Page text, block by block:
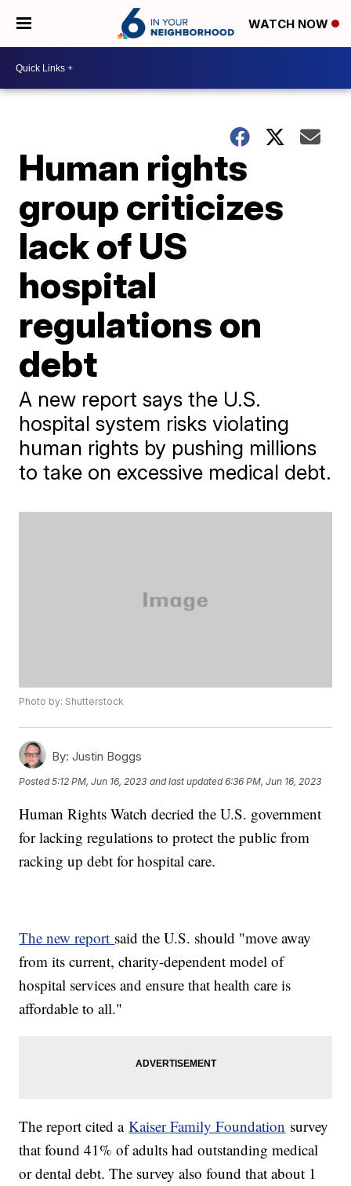
WATCH NOW
Human rights
group criticizes
lack of US
hospital
regulations on
debt
A new report says the U.S.
hospital system risks violating
human rights by pushing millions
to take on excessive medical debt.
Photo by: Shutterstock
By: Justin Boggs
Posted5:12 PM, Jun 16, 2023 and last updated 6:36 PM, Jun 16, 2023
Human Rights Watch decried the U.S. government
for lacking regulations to protect the public from
racking up debt for hospital care.
The new report said the U.S. should "move away
from its current, charity-dependent model of
hospital services and ensure that health care is
affordable to all."
The report cited aKaiser Family Foundation survey
that found 41% of adults had outstanding medical
or dental debt. The survey also found that about 1